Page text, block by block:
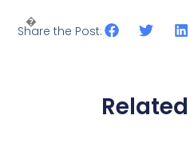
�
Share the Post: